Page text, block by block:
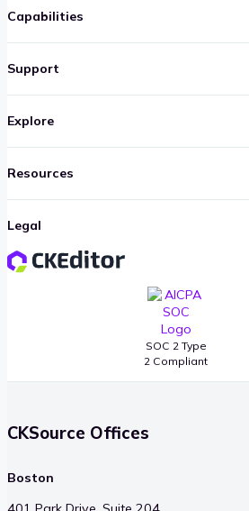
SOC 2 Type
2 Compliant
Capabilities
Support
Explore
Resources
Legal
CKSource Offices
Boston